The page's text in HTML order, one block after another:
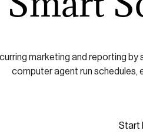
marketing and reporting by
computer agent run schedules,
Start